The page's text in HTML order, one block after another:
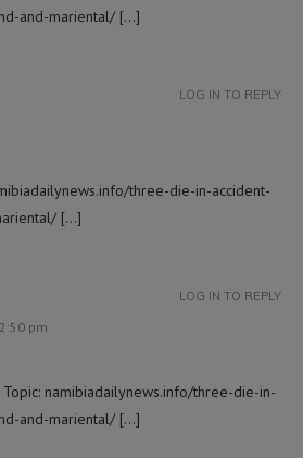
and-mariental/ […]
three-die-in-accident-
[…]
LOG IN TO REPLY
pm
namibiadailynews.info/three-die-in-
and-mariental/ […]
LOG IN TO REPLY